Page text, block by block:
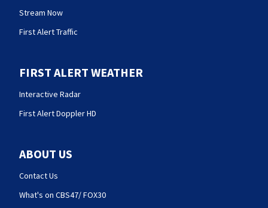
Stream Now
First Alert Traffic
FIRST ALERT WEATHER
Interactive Radar
First Alert Doppler HD
ABOUT US
Contact Us
What's on CBS47/ FOX30